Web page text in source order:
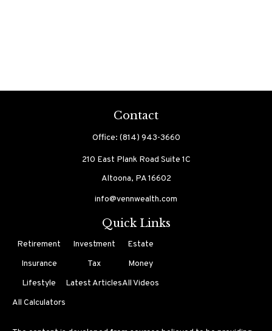
Contact
Office: (814) 943-3660
210 East Plank Road Suite 1C
Altoona, PA 16602
info@vennwealth.com
Quick Links
Retirement
Insurance
Lifestyle
All Calculators
Investment
Tax
Latest Articles
Estate
Money
All Videos